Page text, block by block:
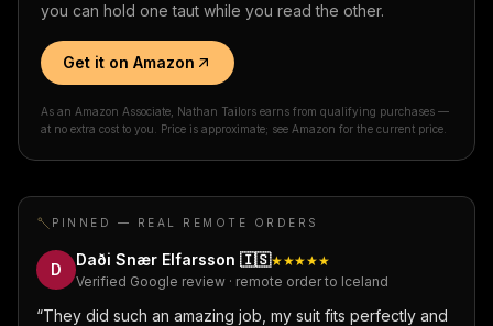
you can hold one taut while you read the other.
Get it on Amazon
As an Amazon Associate, Nathan Tailors earns from qualifying purchases —
at no extra cost to you. Price is approximate; see Amazon for the current price.
PINNED — REAL REMOTE ORDERS
D
Daði Snær Elfarsson 🇮🇸★★★★★
Verified Google review · remote order to Iceland
“They did such an amazing job, my suit fits perfectly and